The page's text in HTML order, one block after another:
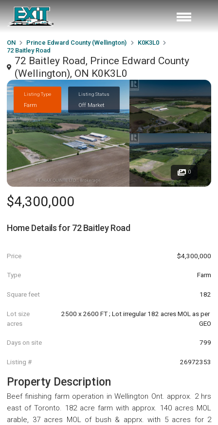
ON Prince Edward County (Wellington)
K0K3L0
72 Baitley Road
72 Baitley Road, Prince Edward County
(Wellington), ON K0K3L0
Listing Type
Farm
Listing Status
Off Market
0
$4,300,000
Home Details for 72 Baitley Road
Price $4,300,000
Type Farm
Square feet 182
Lot size
acres
2500 x 2600 FT ; Lot irregular 182 acres MOL as per
GEO
Days on site 799
Listing # 26972353
Property Description
Beef finishing farm operation in Wellington Ont. approx. 2 hrs
east of Toronto. 182 acre farm with approx. 140 acres MOL
arable, 37 acres MOL of bush & apprx. with 5 acres for 2